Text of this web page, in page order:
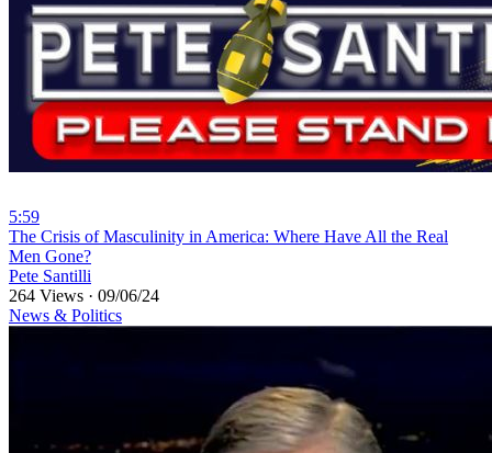
5:59
⁣The Crisis of Masculinity in America: Where Have All the Real
Men Gone?
Pete Santilli
264 Views · 09/06/24
News & Politics